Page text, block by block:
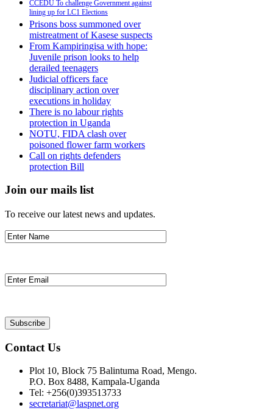
CCEDU To challenge Government against
lining up for LC1 Elections
Prisons boss summoned over
mistreatment of Kasese suspects
From Kampiringisa with hope:
Juvenile prison looks to help
derailed teenagers
Judicial officers face
disciplinary action over
executions in holiday
There is no labour rights
protection in Uganda
NOTU, FIDA clash over
poisoned flower farm workers
Call on rights defenders
protection Bill
Join our mails list
To receive our latest news and updates.
Contact Us
Plot 10, Block 75 Balintuma Road, Mengo.
P.O. Box 8488, Kampala-Uganda
Tel: +256(0)393513733
secretariat@laspnet.org